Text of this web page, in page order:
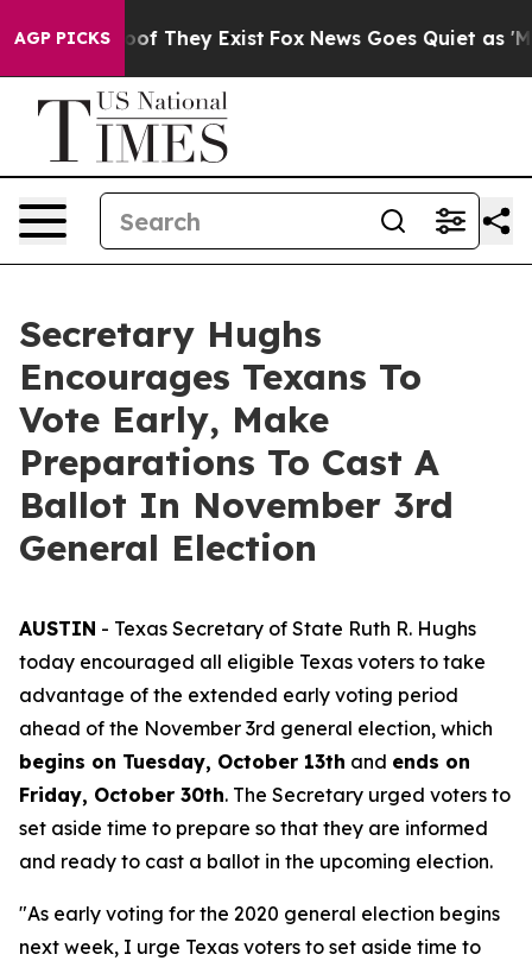
AGP PICKS
no Proof They Exist Fox News Goes Quiet as
Secretary Hughs
Encourages Texans To
Vote Early, Make
Preparations To Cast A
Ballot In November 3rd
General Election
AUSTIN - Texas Secretary of State Ruth R. Hughs
today encouraged all eligible Texas voters to take
advantage of the extended early voting period
ahead of the November 3rd general election, which
begins on Tuesday, October 13th and ends on
Friday, October 30th. The Secretary urged voters to
set aside time to prepare so that they are informed
and ready to cast a ballot in the upcoming election.
"As early voting for the 2020 general election begins
next week, I urge Texas voters to set aside time to